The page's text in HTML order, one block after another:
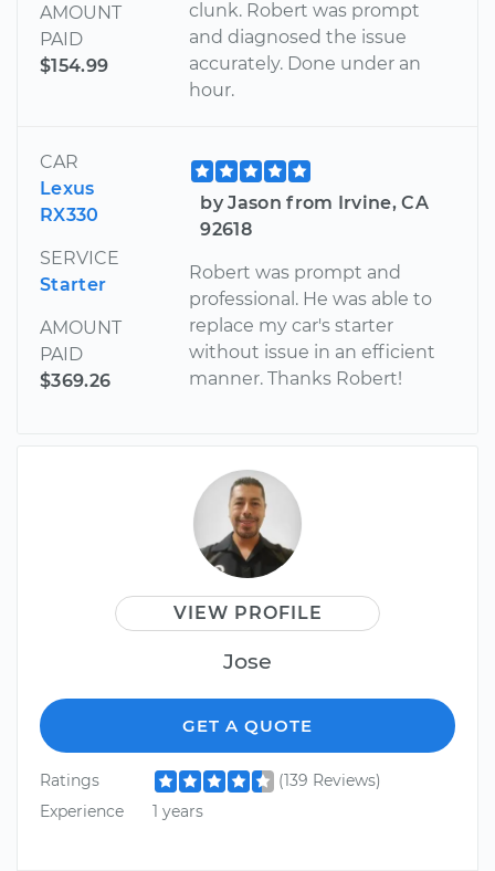
AMOUNT
PAID
$154.99
clunk. Robert was prompt
and diagnosed the issue
accurately. Done under an
hour.
CAR
Lexus
RX330
SERVICE
Starter
AMOUNT
PAID
$369.26
by Jason from Irvine, CA
92618
Robert was prompt and
professional. He was able to
replace my car's starter
without issue in an efficient
manner. Thanks Robert!
VIEW PROFILE
Jose
GET A QUOTE
Ratings
(139 Reviews)
Experience
1 years